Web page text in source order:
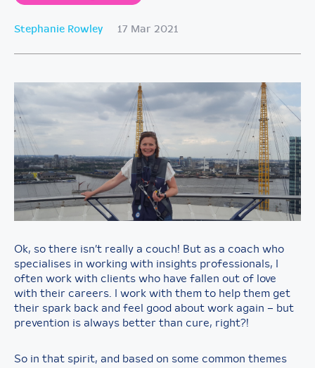
Stephanie Rowley 17 Mar 2021
Ok, so there isn’t really a couch! But as a coach who
specialises in working with insights professionals, I
often work with clients who have fallen out of love
with their careers. I work with them to help them get
their spark back and feel good about work again – but
prevention is always better than cure, right?!
So in that spirit, and based on some common themes